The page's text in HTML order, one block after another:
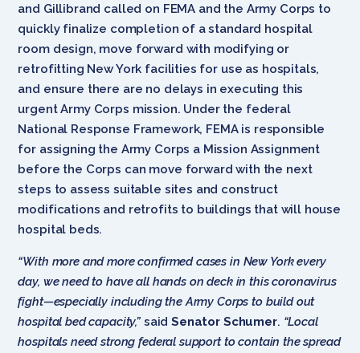
and Gillibrand called on FEMA and the Army Corps to
quickly finalize completion of a standard hospital
room design, move forward with modifying or
retrofitting New York facilities for use as hospitals,
and ensure there are no delays in executing this
urgent Army Corps mission. Under the federal
National Response Framework, FEMA is responsible
for assigning the Army Corps a Mission Assignment
before the Corps can move forward with the next
steps to assess suitable sites and construct
modifications and retrofits to buildings that will house
hospital beds.
“With more and more confirmed cases in New York every
day, we need to have all hands on deck in this coronavirus
fight—especially including the Army Corps to build out
hospital bed capacity,” saidSenator Schumer. “Local
hospitals need strong federal support to contain the spread